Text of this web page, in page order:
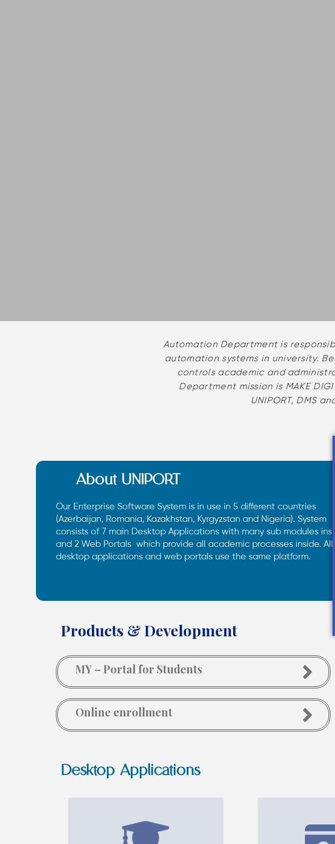
Automation Department is
automation systems in university.
controls academic and
Department mission is MAKE
UNIPORT, DMS
About UNIPORT
Our Enterprise Software System is in use in 5 different countries
(Azerbaijan, Romania, Kazakhstan, Kyrgyzstan and Nigeria). System
consists of 7 main Desktop Applications with many sub modules
and 2 Web Portals which provide all academic processes inside. All
desktop applications and web portals use the same platform.
Products & Development
MY – Portal for Students
Online enrollment
Desktop Applications